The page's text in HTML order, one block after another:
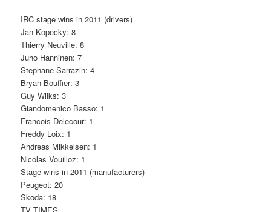
IRC stage wins in 2011 (drivers)
Jan Kopecky: 8
Thierry Neuville: 8
Juho Hanninen: 7
Stephane Sarrazin: 4
Bryan Bouffier: 3
Guy Wilks: 3
Giandomenico Basso: 1
Francois Delecour: 1
Freddy Loix: 1
Andreas Mikkelsen: 1
Nicolas Vouilloz: 1
Stage wins in 2011 (manufacturers)
Peugeot: 20
Skoda: 18